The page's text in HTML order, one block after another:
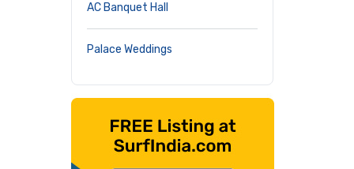
AC Banquet Hall
Palace Weddings